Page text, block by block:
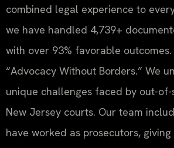
combined legal experience to
we have handled 4,739+
with over 93% favorable
“Advocacy Without Borders.” We
unique challenges faced by out-
New Jersey courts. Our team
have worked as prosecutors, giving